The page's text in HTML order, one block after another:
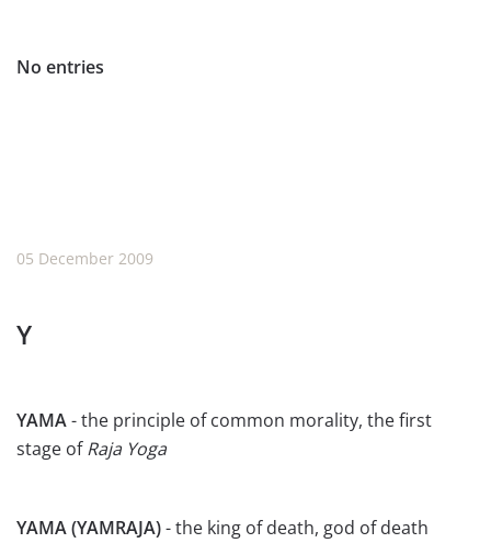
No entries
05 December 2009
Y
YAMA- the principle of common morality, the first
stage ofRaja Yoga
YAMA (YAMRAJA)- the king of death, god of death